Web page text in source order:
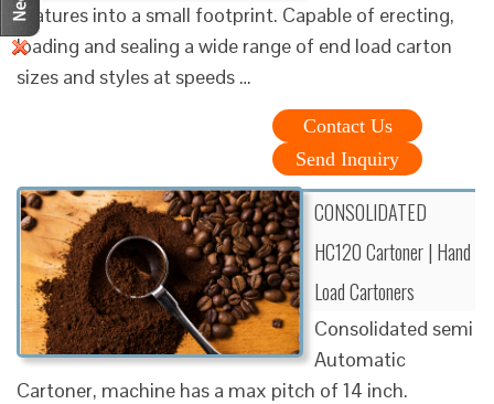
features into a small footprint. Capable of erecting,
loading and sealing a wide range of end load carton
sizes and styles at speeds …
Contact Us
Send Inquiry
CONSOLIDATED
HC120 Cartoner | Hand
Load Cartoners
Consolidated semi
Automatic
Cartoner, machine has a max pitch of 14 inch.